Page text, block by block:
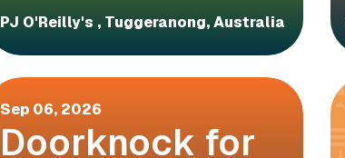
PJ O'Reilly's , Tuggeranong, Australia
Sep 06, 2026
Doorknock for